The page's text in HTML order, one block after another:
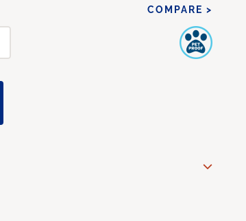
COMPARE >